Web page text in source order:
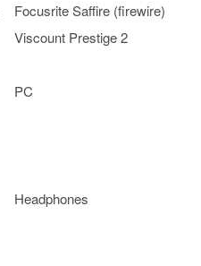
Focusrite Saffire (firewire)
Viscount Prestige 2
PC
Headphones